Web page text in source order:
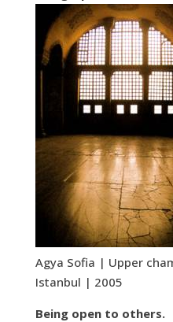
Agya Sofia | Upper
Istanbul | 2005
Being open to others.